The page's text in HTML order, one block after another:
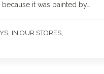
it was painted by…
IN OUR STORES